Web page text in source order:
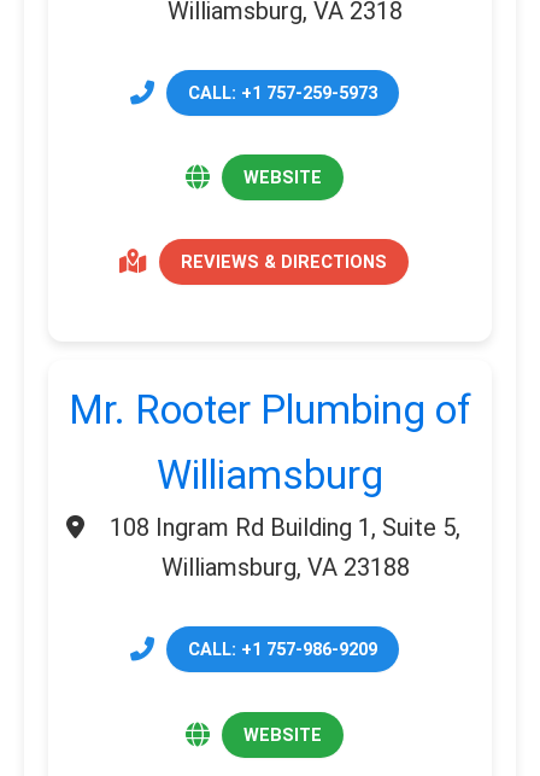
Williamsburg, VA 2318
CALL: +1 757-259-5973
WEBSITE
REVIEWS & DIRECTIONS
Mr. Rooter Plumbing of
Williamsburg
108 Ingram Rd Building 1, Suite 5,
Williamsburg, VA 23188
CALL: +1 757-986-9209
WEBSITE